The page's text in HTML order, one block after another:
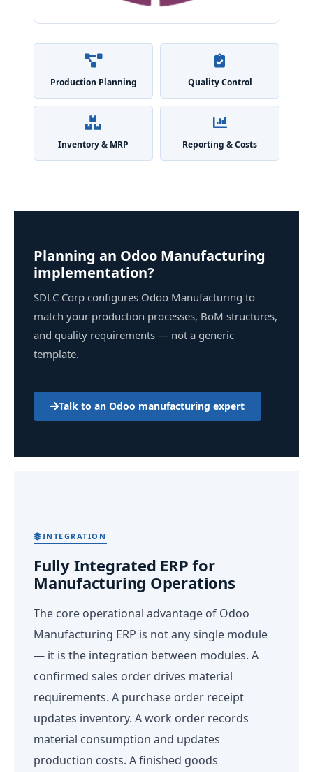
Production Planning Quality Control
Inventory & MRP Reporting & Costs
Planning an Odoo Manufacturing
implementation?
SDLC Corp configures Odoo Manufacturing to
match your production processes, BoM structures,
and quality requirements — not a generic
template.
Talk to an Odoo manufacturing expert
INTEGRATION
Fully Integrated ERP for
Manufacturing Operations
The core operational advantage of Odoo
Manufacturing ERP is not any single module
— it is the integration between modules. A
confirmed sales order drives material
requirements. A purchase order receipt
updates inventory. A work order records
material consumption and updates
production costs. A finished goods